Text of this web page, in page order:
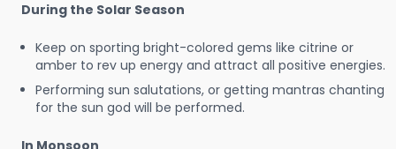
During the Solar Season
Keep on sporting bright-colored gems like citrine or
amber to rev up energy and attract all positive energies.
Performing sun salutations, or getting mantras chanting
for the sun god will be performed.
In Monsoon